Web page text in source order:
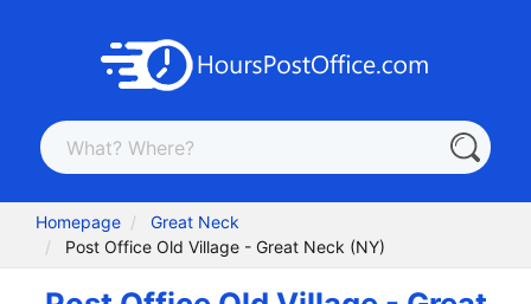
Homepage
Great Neck
Post Office Old Village - Great Neck (NY)